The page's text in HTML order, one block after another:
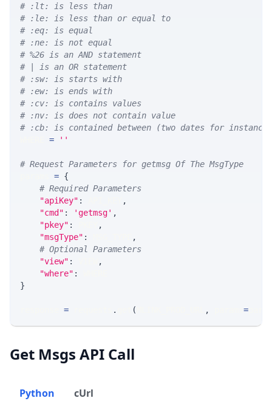
# :lt: is less than
# :le: is less than or equal to
# :eq: is equal
# :ne: is not equal
# %26 is an AND statement
# | is an OR statement
# :sw: is starts with
# :ew: is ends with
# :cv: is contains values
# :nv: is does not contain value
# :cb: is contained between (two dates for
= ''
# Request Parameters for getmsg Of The MsgType
= {
# Required Parameters
"apiKey" :
,
"cmd" : 'getmsg' ,
"pkey" :
,
"msgType" :
,
# Optional Parameters
"view" :
,
"where" :
}
= . ( , =
Get Msgs API Call
Python cUrl